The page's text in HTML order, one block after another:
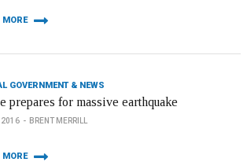
MORE
GOVERNMENT & NEWS
prepares for massive earthquake
BRENT MERRILL
MORE